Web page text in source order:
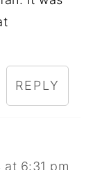
REPLY
at 6:31 pm